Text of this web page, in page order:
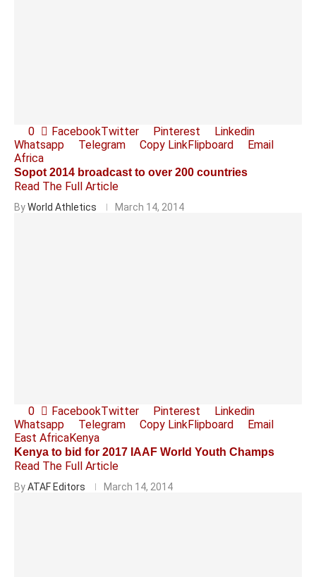
0 FacebookTwitter Pinterest
Linkedin
Whatsapp
Telegram Copy LinkFlipboard
Email
Africa
Sopot 2014 broadcast to over 200 countries
Read The Full Article
ByWorld Athletics March 14, 2014
0 FacebookTwitter Pinterest
Linkedin
Whatsapp
Telegram Copy LinkFlipboard
Email
East AfricaKenya
Kenya to bid for 2017 IAAF World Youth Champs
Read The Full Article
ByATAF Editors March 14, 2014